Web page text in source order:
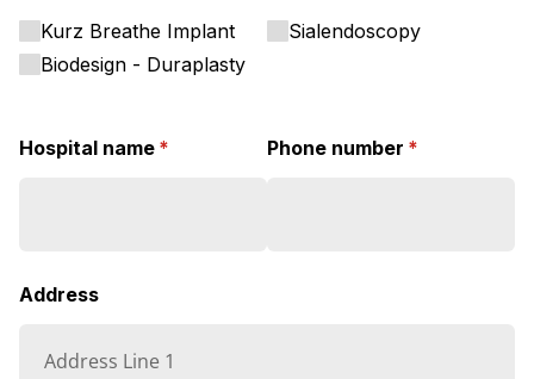
Kurz Breathe Implant
Biodesign - Duraplasty
Sialendoscopy
Hospital name *
(required) Phone number *
(required)
Address